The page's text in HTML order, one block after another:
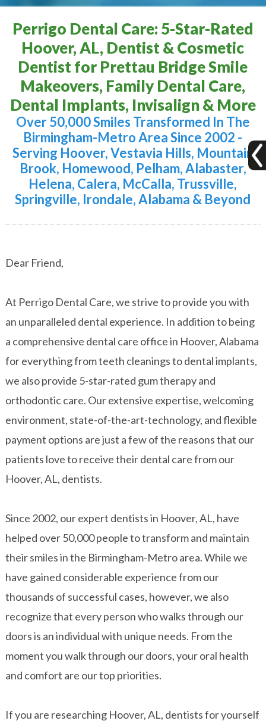
Perrigo Dental Care: 5-Star-Rated
Hoover, AL, Dentist & Cosmetic
Dentist for Prettau Bridge Smile
Makeovers, Family Dental Care,
Dental Implants, Invisalign & More
Over 50,000 Smiles Transformed In The
Birmingham-Metro Area Since 2002 -
Serving Hoover, Vestavia Hills, Mountain
Brook, Homewood, Pelham, Alabaster,
Helena, Calera, McCalla, Trussville,
Springville, Irondale, Alabama & Beyond
Dear Friend,
At Perrigo Dental Care, we strive to provide you with
an unparalleled dental experience. In addition to being
a comprehensive dental care office in Hoover, Alabama
for everything from teeth cleanings to dental implants,
we also provide 5-star-rated gum therapy and
orthodontic care. Our extensive expertise, welcoming
environment, state-of-the-art-technology, and flexible
payment options are just a few of the reasons that our
patients love to receive their dental care from our
Hoover, AL, dentists.
Since 2002, our expert dentists in Hoover, AL, have
helped over 50,000 people to transform and maintain
their smiles in the Birmingham-Metro area. While we
have gained considerable experience from our
thousands of successful cases, however, we also
recognize that every person who walks through our
doors is an individual with unique needs. From the
moment you walk through our doors, your oral health
and comfort are our top priorities.
If you are researching Hoover, AL, dentists for yourself